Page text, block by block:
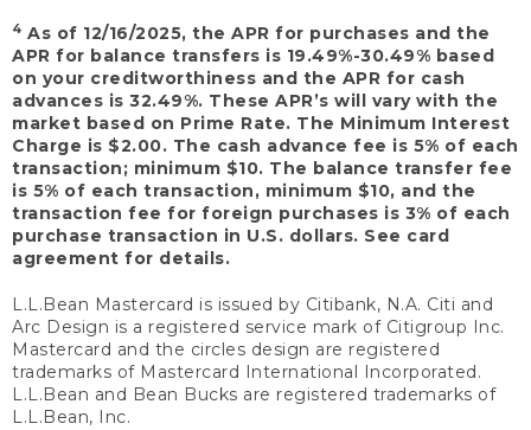
4 As of 12/16/2025, the APR for purchases and the
APR for balance transfers is 19.49%-30.49% based
on your creditworthiness and the APR for cash
advances is 32.49%. These APR’s will vary with the
market based on Prime Rate. The Minimum Interest
Charge is $2.00. The cash advance fee is 5% of each
transaction; minimum $10. The balance transfer fee
is 5% of each transaction, minimum $10, and the
transaction fee for foreign purchases is 3% of each
purchase transaction in U.S. dollars. See card
agreement for details.
L.L.Bean Mastercard is issued by Citibank, N.A. Citi and
Arc Design is a registered service mark of Citigroup Inc.
Mastercard and the circles design are registered
trademarks of Mastercard International Incorporated.
L.L.Bean and Bean Bucks are registered trademarks of
L.L.Bean, Inc.